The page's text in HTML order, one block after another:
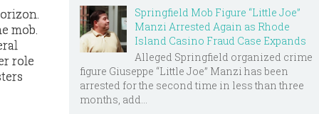
mob.
role
Springfield Mob Figure “Little Joe”
Manzi Arrested Again as Rhode
Island Casino Fraud Case Expands
Alleged Springfield organized crime
figure Giuseppe “Little Joe” Manzi has been
arrested for the second time in less than three
months, add...